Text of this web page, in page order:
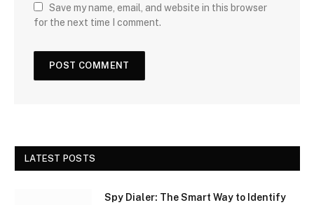
Save my name, email, and website in this browser
for the next time I comment.
LATEST POSTS
Spy Dialer: The Smart Way to Identify